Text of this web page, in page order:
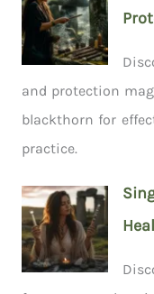
and protection
blackthorn for
practice.